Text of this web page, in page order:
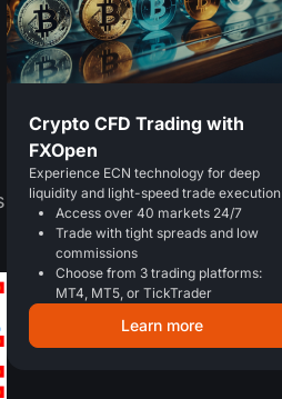
Crypto CFD Trading with
FXOpen
Experience ECN technology for deep
liquidity and light-speed trade execution
Access over 40 markets 24/7
Trade with tight spreads and low
commissions
Choose from 3 trading platforms:
MT4, MT5, or TickTrader
Learn more